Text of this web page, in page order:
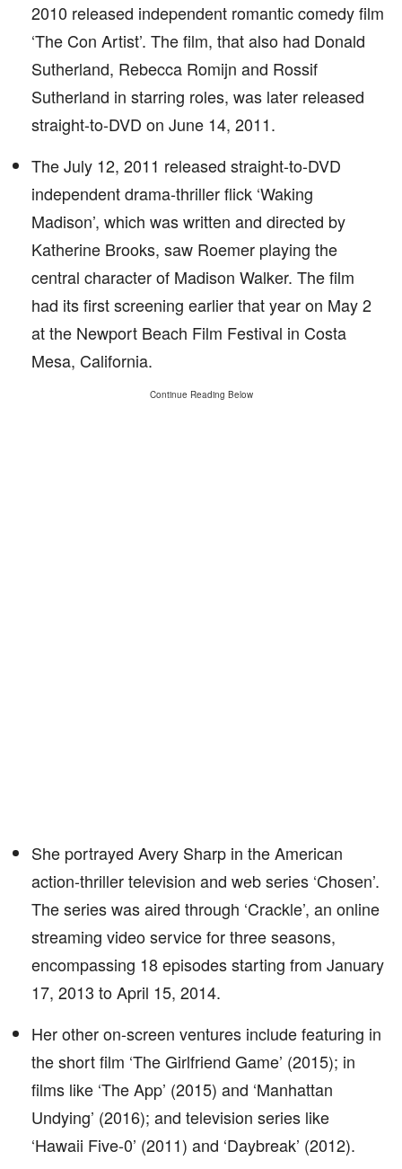
2010 released independent romantic comedy film
‘The Con Artist’. The film, that also had Donald
Sutherland, Rebecca Romijn and Rossif
Sutherland in starring roles, was later released
straight-to-DVD on June 14, 2011.
The July 12, 2011 released straight-to-DVD
independent drama-thriller flick ‘Waking
Madison’, which was written and directed by
Katherine Brooks, saw Roemer playing the
central character of Madison Walker. The film
had its first screening earlier that year on May 2
at the Newport Beach Film Festival in Costa
Mesa, California.
Continue Reading Below
She portrayed Avery Sharp in the American
action-thriller television and web series ‘Chosen’.
The series was aired through ‘Crackle’, an online
streaming video service for three seasons,
encompassing 18 episodes starting from January
17, 2013 to April 15, 2014.
Her other on-screen ventures include featuring in
the short film ‘The Girlfriend Game’ (2015); in
films like ‘The App’ (2015) and ‘Manhattan
Undying’ (2016); and television series like
‘Hawaii Five-0’ (2011) and ‘Daybreak’ (2012).